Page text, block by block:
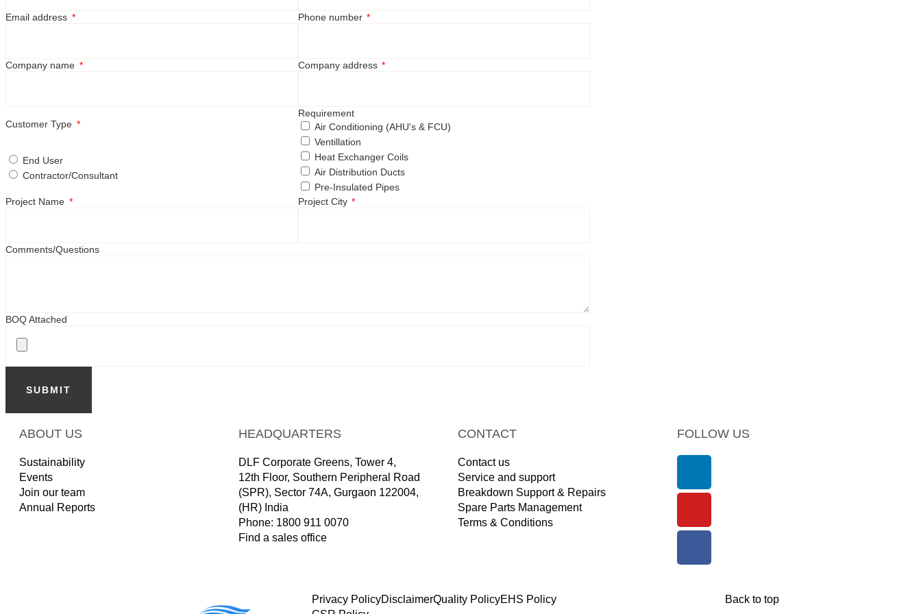
Email address Phone number
Company name Company address
Customer Type
End User
Contractor/Consultant
Requirement
Air Conditioning (AHU's & FCU)
Ventillation
Heat Exchanger Coils
Air Distribution Ducts
Pre-Insulated Pipes
Project Name
Project City
Comments/Questions
BOQ Attached
SUBMIT
ABOUT US
Sustainability
Events
Join our team
Annual Reports
HEADQUARTERS
DLF Corporate Greens, Tower 4,
12th Floor, Southern Peripheral Road
(SPR), Sector 74A, Gurgaon 122004,
(HR) India
Phone: 1800 911 0070
Find a sales office
CONTACT
Contact us
Service and support
Breakdown Support & Repairs
Spare Parts Management
Terms & Conditions
FOLLOW US
Privacy PolicyDisclaimerQuality PolicyEHS Policy
Back to top